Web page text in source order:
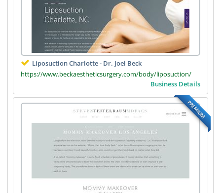
Liposuction Charlotte - Dr. Joel Beck
https://www.beckaestheticsurgery.com/body/liposuction/
Business Details
PREMIUM